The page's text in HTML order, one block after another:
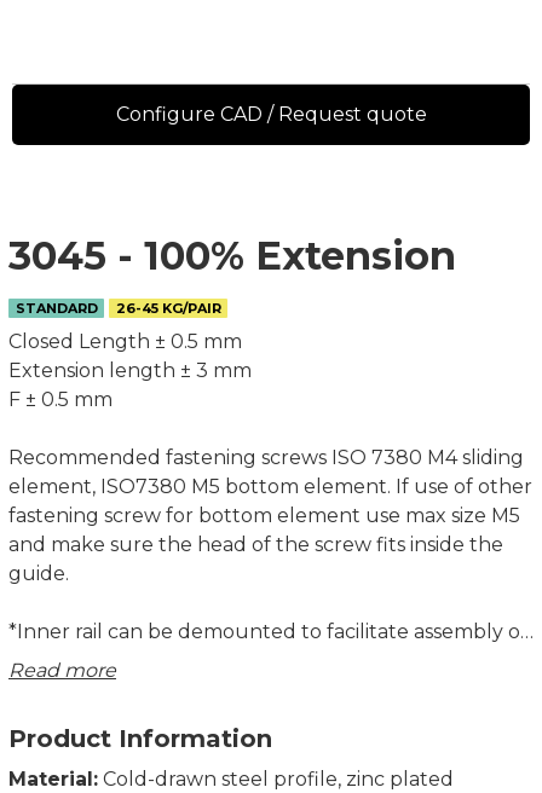
3045 - 100% Extension
STANDARD 26-45 KG/PAIR
Closed Length ± 0.5 mm
Extension length ± 3 mm
F ± 0.5 mm
Recommended fastening screws ISO 7380 M4 sliding
element, ISO7380 M5 bottom element. If use of other
fastening screw for bottom element use max size M5
and make sure the head of the screw fits inside the
guide.
*Inner rail can be demounted to facilitate assembly or
maintenance. It is important that the rail is remounted
System Load Capacity value refers to a pair of rails.
All dimensions in mm.
Read more
Product Information
Material: Cold-drawn steel profile, zinc plated
Configure CAD / Request quote